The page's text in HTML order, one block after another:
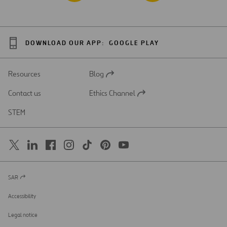
DOWNLOAD OUR APP: GOOGLE PLAY
Resources
Open
a
Blog
Contact us
Open
Ethics Channel
STEM
Open
a
new
SAR
Accessibility
Legal notice